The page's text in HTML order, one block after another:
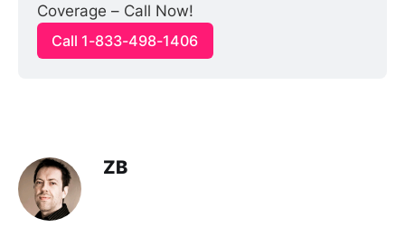
Coverage – Call Now!
Call 1-833-498-1406
ZB